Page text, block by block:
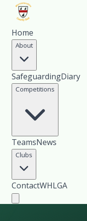
Home
About
SafeguardingDiary
Competitions
TeamsNews
Clubs
ContactWHLGA